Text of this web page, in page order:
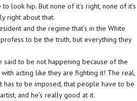
look hip. But none of it’s right, none of it’s
right about that.
and the regime that’s in the White
to be the truth, but everything they
said to be not happening because of the
acting like they are fighting it! The real,
to be imposed, that people have to be
and he’s really good at it.